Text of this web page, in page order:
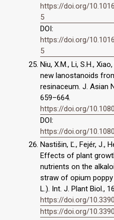
https://doi.org/
5
DOI:
https://doi.org/
5
Niu, X.M., Li, S.H.,
new lanostanoids
resinaceum. J. Asian
659–664.
https://doi.org/
DOI:
https://doi.org/
Nastišin, Ľ., Fejér, J.,
Effects of plant
nutrients on the
straw of opium
L.). Int. J. Plant Biol.,
https://doi.org/
https://doi.org/